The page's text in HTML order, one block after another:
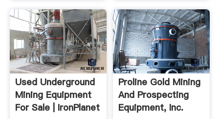
Used Underground
Mining Equipment
For Sale | IronPlanet
Proline Gold Mining
And Prospecting
Equipment, Inc.